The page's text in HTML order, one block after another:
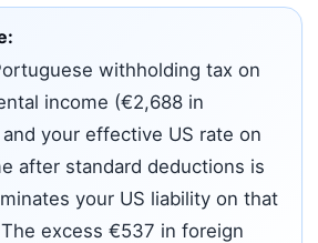
withholding tax on
income (€2,688 in
your effective US rate on
after standard deductions is
your US liability on that
excess €537 in foreign